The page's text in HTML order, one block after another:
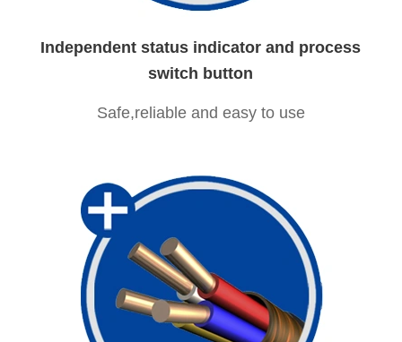
Independent status indicator and process
switch button
Safe,reliable and easy to use